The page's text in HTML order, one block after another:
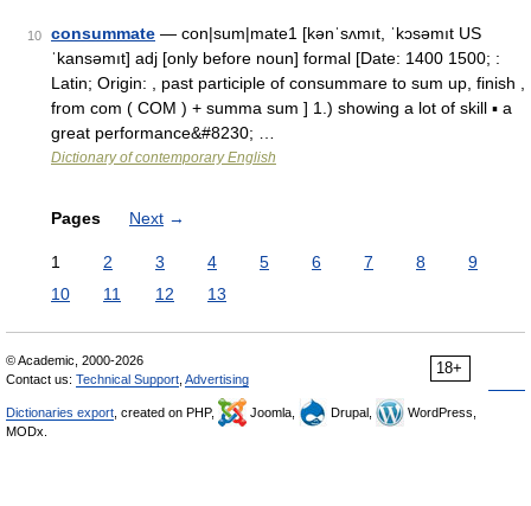
10 consummate — con|sum|mate1 [kənˈsʌmıt, ˈkɔsəmıt US
ˈkansəmıt] adj [only before noun] formal [Date: 1400 1500; :
Latin; Origin: , past participle of consummare to sum up, finish ,
from com ( COM ) + summa sum ] 1.) showing a lot of skill ▪ a
great performance&#8230; …
Dictionary of contemporary English
Pages Next →
1 2 3 4 5 6 7 8
9
10
11 12 13
18+
© Academic, 2000-2026
Contact us: Technical Support Advertising
Dictionaries export , created on PHP, Joomla, Drupal,
WordPress,
MODx.